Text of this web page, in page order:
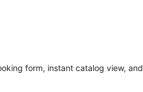
form, instant catalog view, and